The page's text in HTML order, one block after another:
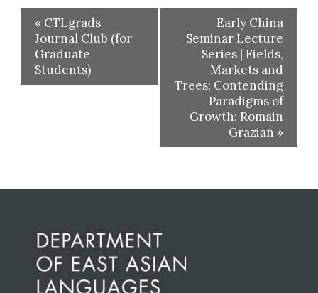
« CTLgrads
Journal Club (for
Graduate
Students)
Early China
Seminar Lecture
Series | Fields,
Markets and
Trees: Contending
Paradigms of
Growth: Romain
Grazian »